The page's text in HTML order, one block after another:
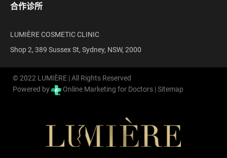
合作诊所
LUMIÈRE COSMETIC CLINIC
Shop 2, 389 Sussex St, Sydney, NSW, 2000
© 2022 LUMIÈRE | All Rights Reserved
Powered by
Online Marketing for Doctors |Sitemap